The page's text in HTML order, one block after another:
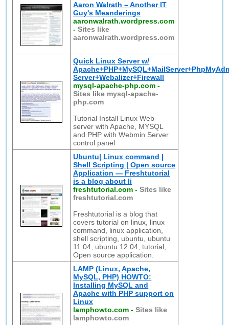
Aaron Walrath – Another IT
Guy's Meanderings
aaronwalrath.wordpress.com
-Sites like
aaronwalrath.wordpress.com
Quick Linux Server w/
Server+Webalizer+Firewall
mysql-apache-php.com -
Sites like mysql-apache-
php.com
Tutorial Install Linux Web
server with Apache, MYSQL
and PHP with Webmin Server
control panel
Ubuntu| Linux command |
Shell Scripting | Open source
Application — Freshtutorial
is a blog about li
freshtutorial.com -Sites like
freshtutorial.com
Freshtutorial is a blog that
covers tutorial on linux, linux
command, linux application,
shell scripting, ubuntu, ubuntu
11.04, ubuntu 12.04, tutorial,
Open source application.
LAMP (Linux, Apache,
MySQL, PHP) HOWTO:
Installing MySQL and
Apache with PHP support on
Linux
lamphowto.com -Sites like
lamphowto.com